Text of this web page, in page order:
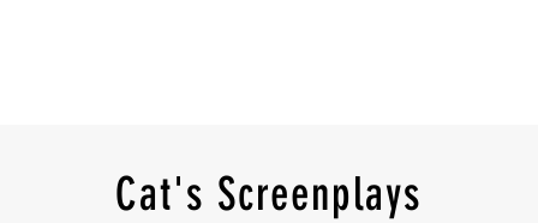
Cat's Screenplays